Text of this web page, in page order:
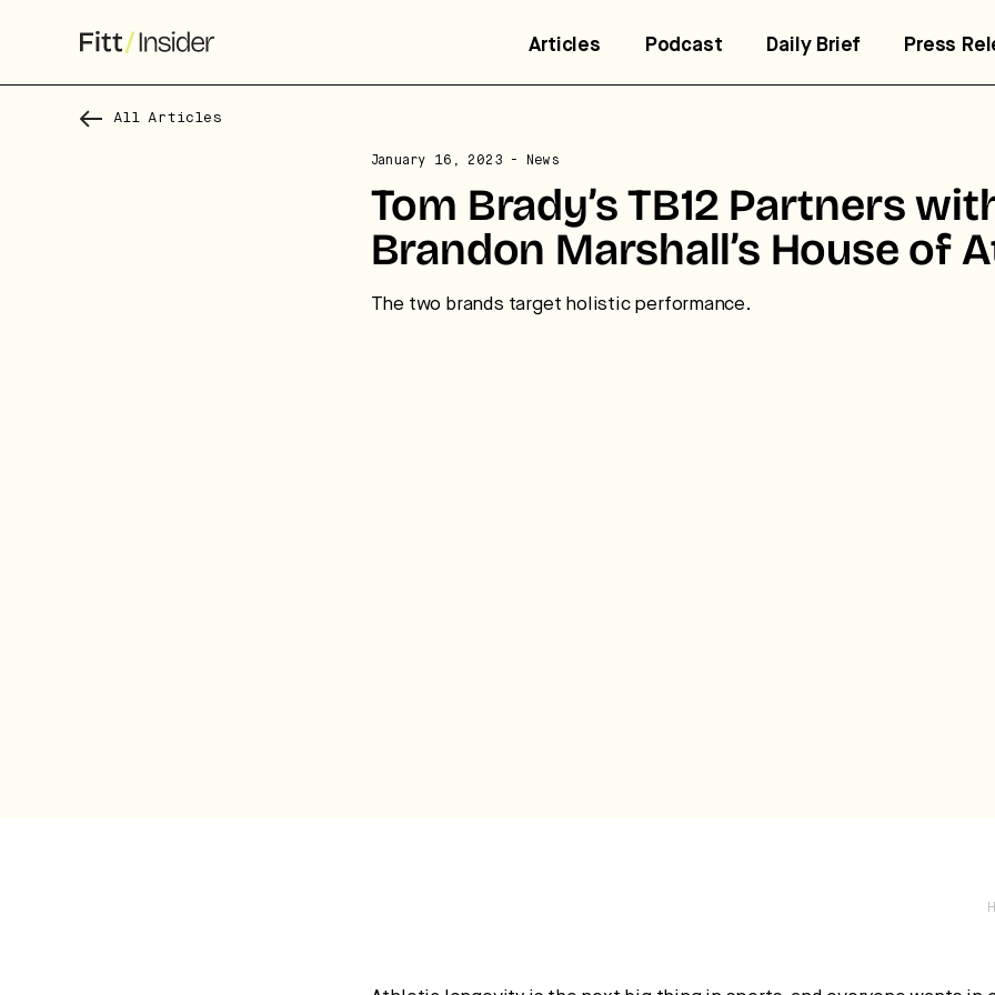
Articles Podcast Daily Brief Press
All Articles
January 16, 2023 - News
Tom Brady’s TB12 Partners
Brandon Marshall’s House of
The two brands target holistic performance.
Strategic intelligence for the
future of health.
We break down how fitness, wellness, and healthcare are